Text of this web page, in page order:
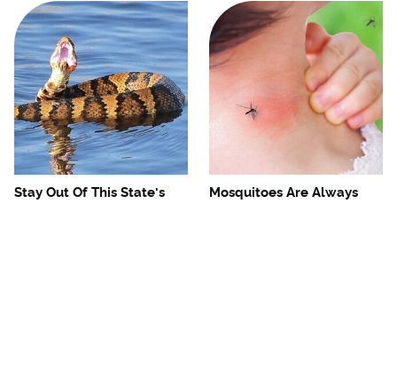
Stay Out Of This State's
Mosquitoes Are Always